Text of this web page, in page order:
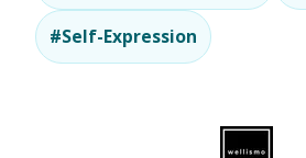
#Self-Expression